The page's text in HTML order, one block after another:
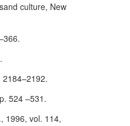
culture, New
2184–2192.
524 –531.
1996, vol. 114,